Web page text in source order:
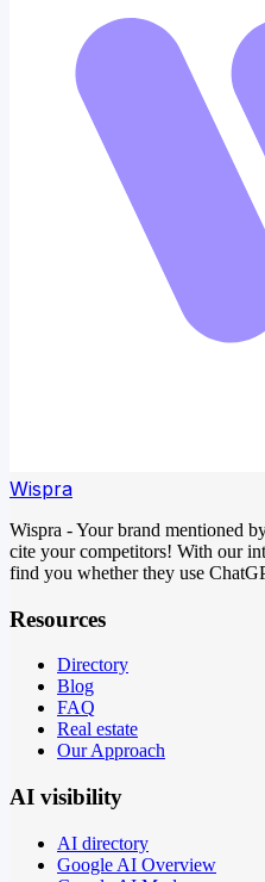
Wispra
Wispra - Your brand mentioned
cite your competitors! With our
find you whether they use
Resources
Directory
Blog
FAQ
Real estate
Our Approach
AI visibility
AI directory
Google AI Overview